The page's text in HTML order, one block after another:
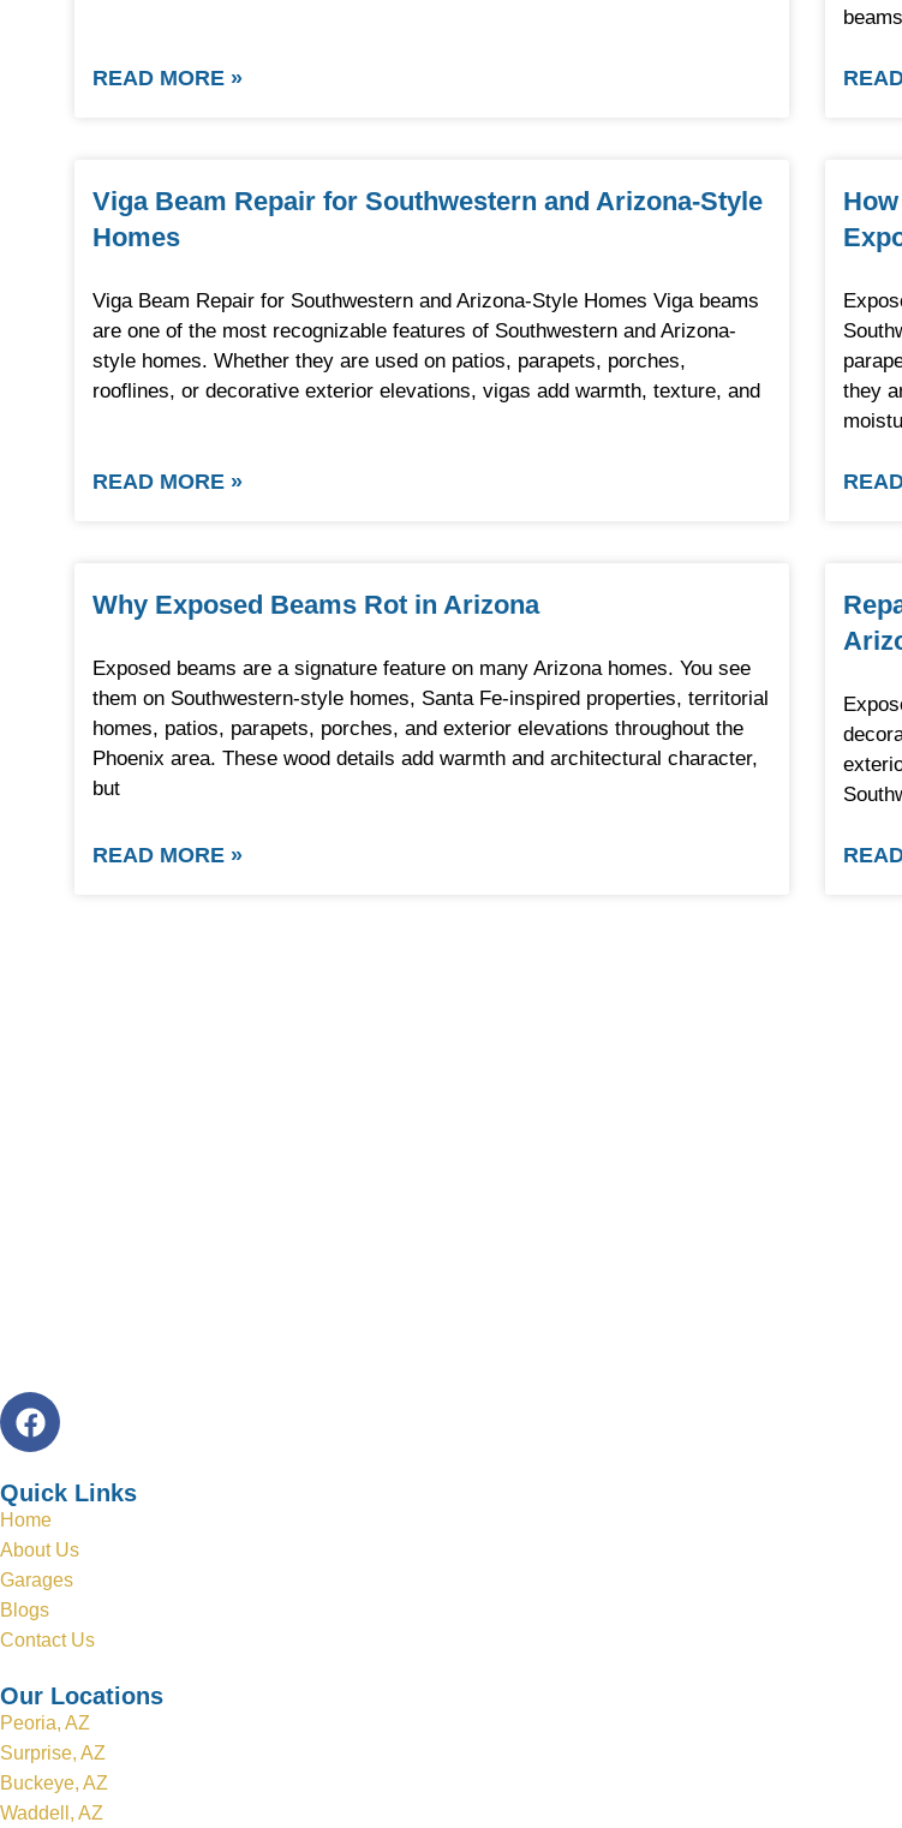
READ MORE »
Viga Beam Repair for Southwestern and Arizona-Style
Homes
Viga Beam Repair for Southwestern and Arizona-Style Homes Viga beams
are one of the most recognizable features of Southwestern and Arizona-
style homes. Whether they are used on patios, parapets, porches,
rooflines, or decorative exterior elevations, vigas add warmth, texture, and
READ MORE »
they
Why Exposed Beams Rot in Arizona
Exposed beams are a signature feature on many Arizona homes. You see
them on Southwestern-style homes, Santa Fe-inspired properties, territorial
homes, patios, parapets, porches, and exterior elevations throughout the
Phoenix area. These wood details add warmth and architectural character,
but
READ MORE »
Quick Links
Home
About Us
Garages
Blogs
Contact Us
Our Locations
Peoria, AZ
Surprise, AZ
Buckeye, AZ
Waddell, AZ